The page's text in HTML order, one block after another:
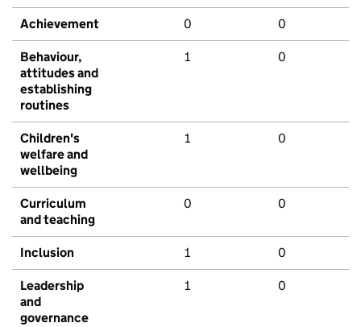
Achievement 0 0
Behaviour,
attitudes and
establishing
routines
1 0
Children's
welfare and
wellbeing
1 0
Curriculum
and teaching
0 0
Inclusion 1 0
Leadership
and
governance
1 0